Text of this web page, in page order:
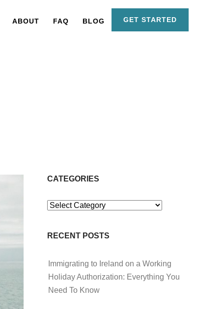
ABOUT FAQ BLOG GET STARTED
CATEGORIES
Categories
RECENT POSTS
Immigrating to Ireland on a Working
Holiday Authorization: Everything You
Need To Know